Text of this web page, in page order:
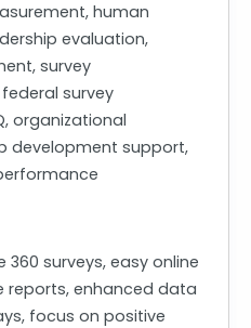
human
evaluation,
survey
survey
organizational
development support,
surveys, easy online
reports, enhanced data
focus on positive